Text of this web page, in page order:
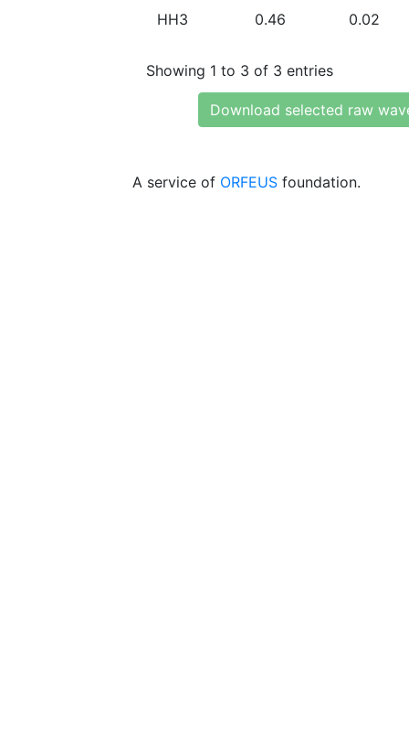
HH3 0.46 0.02
Showing 1 to 3 of 3 entries
Download selected raw
A service of ORFEUS foundation.